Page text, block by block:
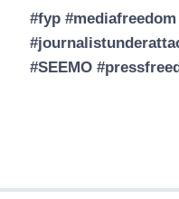
#fyp
#SEEMO